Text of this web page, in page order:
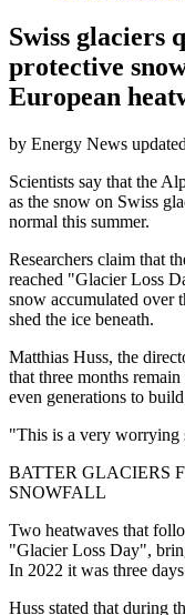
Swiss glaciers
protective
European
by Energy News updated
Scientists say that the
as the snow on Swiss
normal this summer.
Researchers claim that
reached "Glacier Loss
snow accumulated over
shed the ice beneath.
Matthias Huss, the
that three months
even generations to
"This is a very worrying
BATTER GLACIERS
SNOWFALL
Two heatwaves that
"Glacier Loss Day",
In 2022 it was three
Huss stated that during